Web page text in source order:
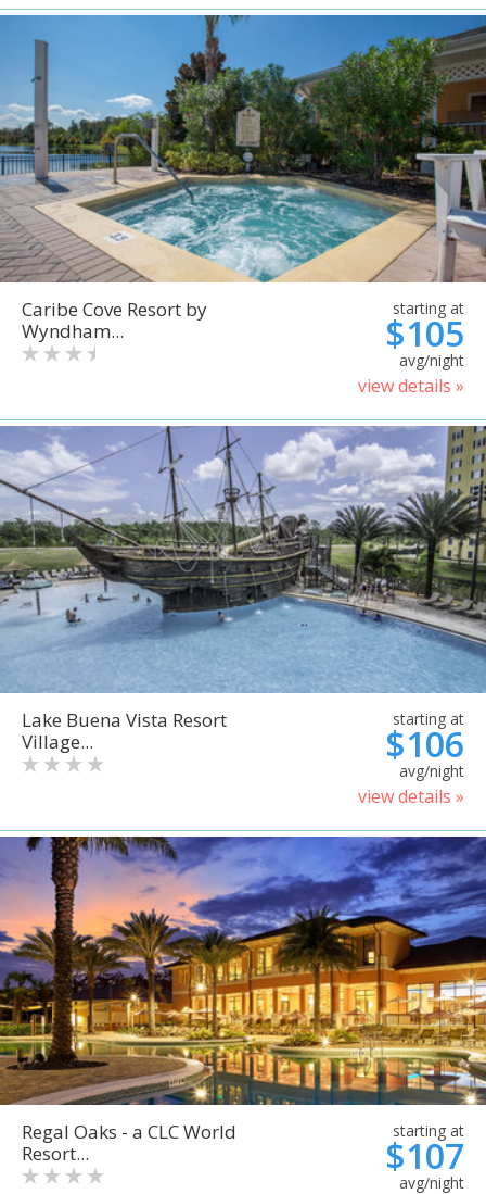
Caribe Cove Resort by
Wyndham...
starting at
$105
avg/night
view details »
Lake Buena Vista Resort
Village...
starting at
$106
avg/night
view details »
Regal Oaks - a CLC World
Resort...
starting at
$107
avg/night